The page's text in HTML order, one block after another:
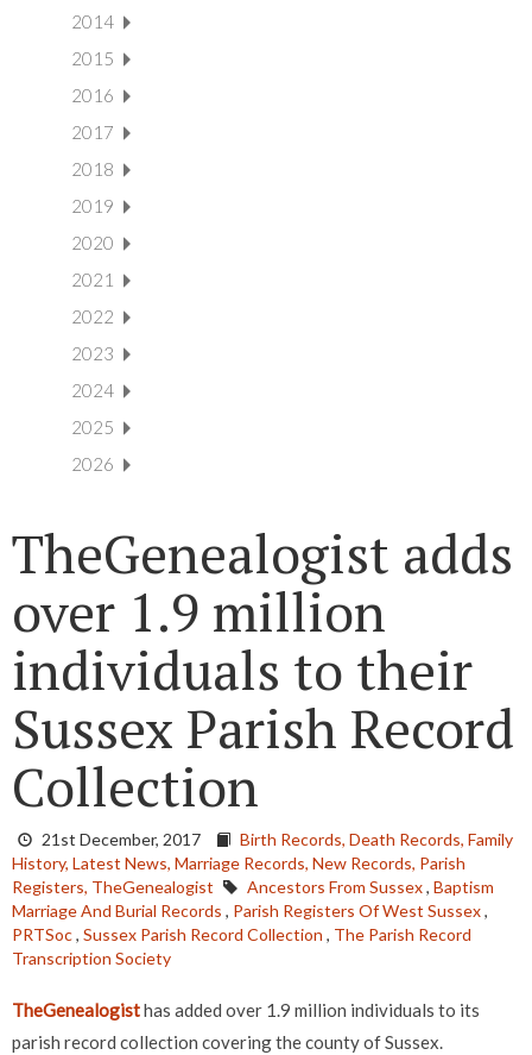
2014
2015
2016
2017
2018
2019
2020
2021
2022
2023
2024
2025
2026
TheGenealogist adds
over 1.9 million
individuals to their
Sussex Parish Record
Collection
21st December, 2017 Birth Records, Death Records, Family
History, Latest News, Marriage Records, New Records, Parish
Registers, TheGenealogist Ancestors From Sussex, Baptism
Marriage And Burial Records , Parish Registers Of West Sussex,
PRTSoc, Sussex Parish Record Collection , The Parish Record
Transcription Society
TheGenealogisthas added over 1.9 million individuals to its
parish record collection covering the county of Sussex.